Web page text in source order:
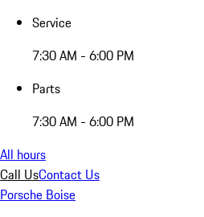
Service
7:30 AM - 6:00 PM
Parts
7:30 AM - 6:00 PM
All hours
Call UsContact Us
Porsche Boise